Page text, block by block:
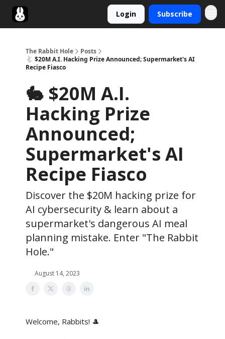
Login Subscribe
The Rabbit Hole
Posts
🐇 $20M A.I. Hacking Prize Announced; Supermarket's AI
Recipe Fiasco
🐇 $20M A.I.
Hacking Prize
Announced;
Supermarket's AI
Recipe Fiasco
Discover the $20M hacking prize for
AI cybersecurity & learn about a
supermarket's dangerous AI meal
planning mistake. Enter "The Rabbit
Hole."
August 14, 2023
Welcome, Rabbits! 🎩